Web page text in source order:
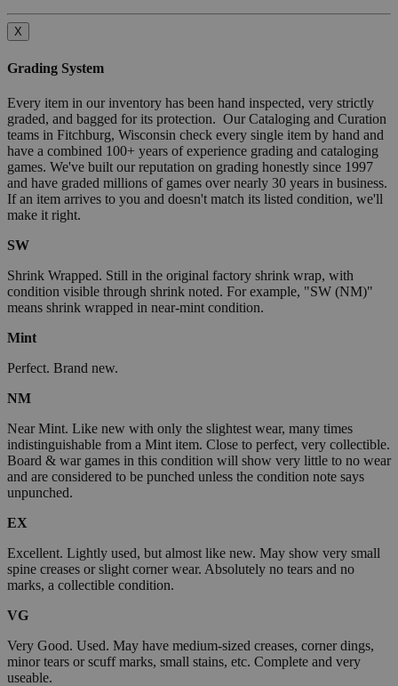
X
Grading System
Every item in our inventory has been hand inspected, very strictly
graded, and bagged for its protection. Our Cataloging and Curation
teams in Fitchburg, Wisconsin check every single item by hand and
have a combined 100+ years of experience grading and cataloging
games. We've built our reputation on grading honestly since 1997
and have graded millions of games over nearly 30 years in business.
If an item arrives to you and doesn't match its listed condition, we'll
make it right.
SW
Shrink Wrapped. Still in the original factory shrink wrap, with
condition visible through shrink noted. For example, "SW (NM)"
means shrink wrapped in near-mint condition.
Mint
Perfect. Brand new.
NM
Near Mint. Like new with only the slightest wear, many times
indistinguishable from a Mint item. Close to perfect, very collectible.
Board & war games in this condition will show very little to no wear
and are considered to be punched unless the condition note says
unpunched.
EX
Excellent. Lightly used, but almost like new. May show very small
spine creases or slight corner wear. Absolutely no tears and no
marks, a collectible condition.
VG
Very Good. Used. May have medium-sized creases, corner dings,
minor tears or scuff marks, small stains, etc. Complete and very
useable.